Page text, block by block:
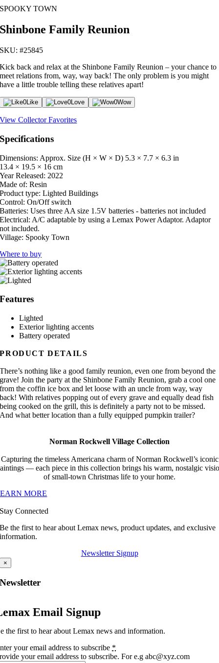
SPOOKY TOWN
Shinbone Family Reunion
SKU: #25845
Kick back and relax at the Shinbone Family Reunion – your chance to
meet relations from, way, way back! The only problem is you might
have a little trouble telling these relatives apart!
0Like 0Love 0Wow
View Collector Favorites
Specifications
Dimensions: Approx. Size (H × W × D) 5.3 × 7.7 × 6.3 in
13.4 × 19.5 × 16 cm
Year Released: 2022
Made of: Resin
Product type: Lighted Buildings
Control: On/Off switch
Batteries: Uses three AA size 1.5V batteries - batteries not included
Electrical: A/C adaptable by using a Lemax Power Adaptor. Adaptor
not included.
Village: Spooky Town
Where to buy
Features
Lighted
Exterior lighting accents
Battery operated
PRODUCT DETAILS
There’s nothing like a good family reunion, even one from beyond the
grave! Join the party at the Shinbone Family Reunion, grab a cool one
from the coffin ice box and let loose with an uncle from way, way
back! With relatives popping out of every grave and equally dead fish
being cooked on the grill, this is definitely a party not to be missed.
And what better location than a fully equipped pumpkin trailer?
Norman Rockwell Village Collection
Capturing the timeless Americana charm of Norman Rockwell’s iconic
— each piece in this collection brings his warm, nostalgic
of small-town Christmas life to your home.
MORE
Stay Connected
Be the first to hear about Lemax news, product updates, and exclusive
information.
Newsletter Signup
×
Newsletter
Email Signup
the first to hear about Lemax news and information.
your email address to subscribe *
your email address to subscribe. For e.g abc@xyz.com